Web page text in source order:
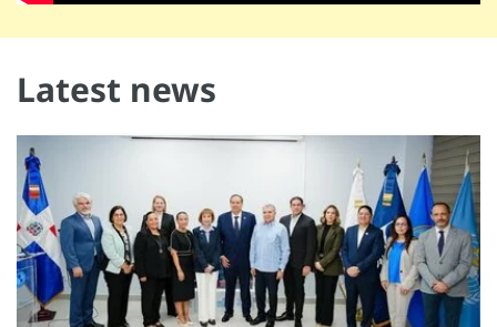
Latest news